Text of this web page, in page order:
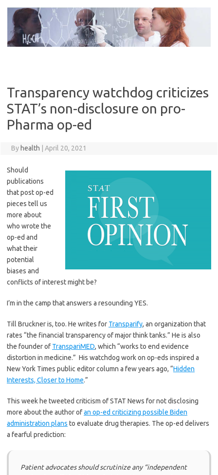
content
Transparency watchdog criticizes
STAT’s non-disclosure on pro-
Pharma op-ed
By health April 20, 2021
Should
publications
that post op-ed
pieces tell us
more about
who wrote the
op-ed and
what their
potential
biases and
conflicts of interest might be?
I’m in the camp that answers a resounding YES.
Till Bruckner is, too. He writes for Transparify, an organization that
rates “the financial transparency of major think tanks.” He is also
the founder of TranspariMED, which “works to end evidence
distortion in medicine.” His watchdog work on op-eds inspired a
New York Times public editor column a few years ago, “Hidden
Interests, Closer to Home.”
This week he tweeted criticism of STAT News for not disclosing
more about the author ofan op-ed criticizing possible Biden
administration plans to evaluate drug therapies. The op-ed delivers
a fearful prediction:
Patient advocates should scrutinize any “independent